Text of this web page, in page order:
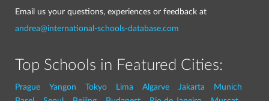
Email us your questions, experiences or feedback at
andrea@international-schools-database.com
Top Schools in Featured Cities:
Prague Yangon Tokyo Lima Algarve Jakarta
Munich